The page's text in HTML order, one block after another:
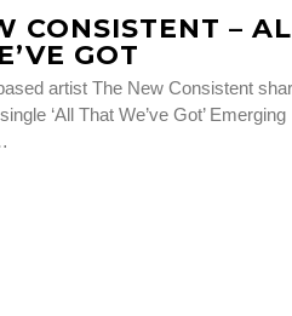
CONSISTENT –
GOT
artist The New Consistent
‘All That We’ve Got’ Emerging